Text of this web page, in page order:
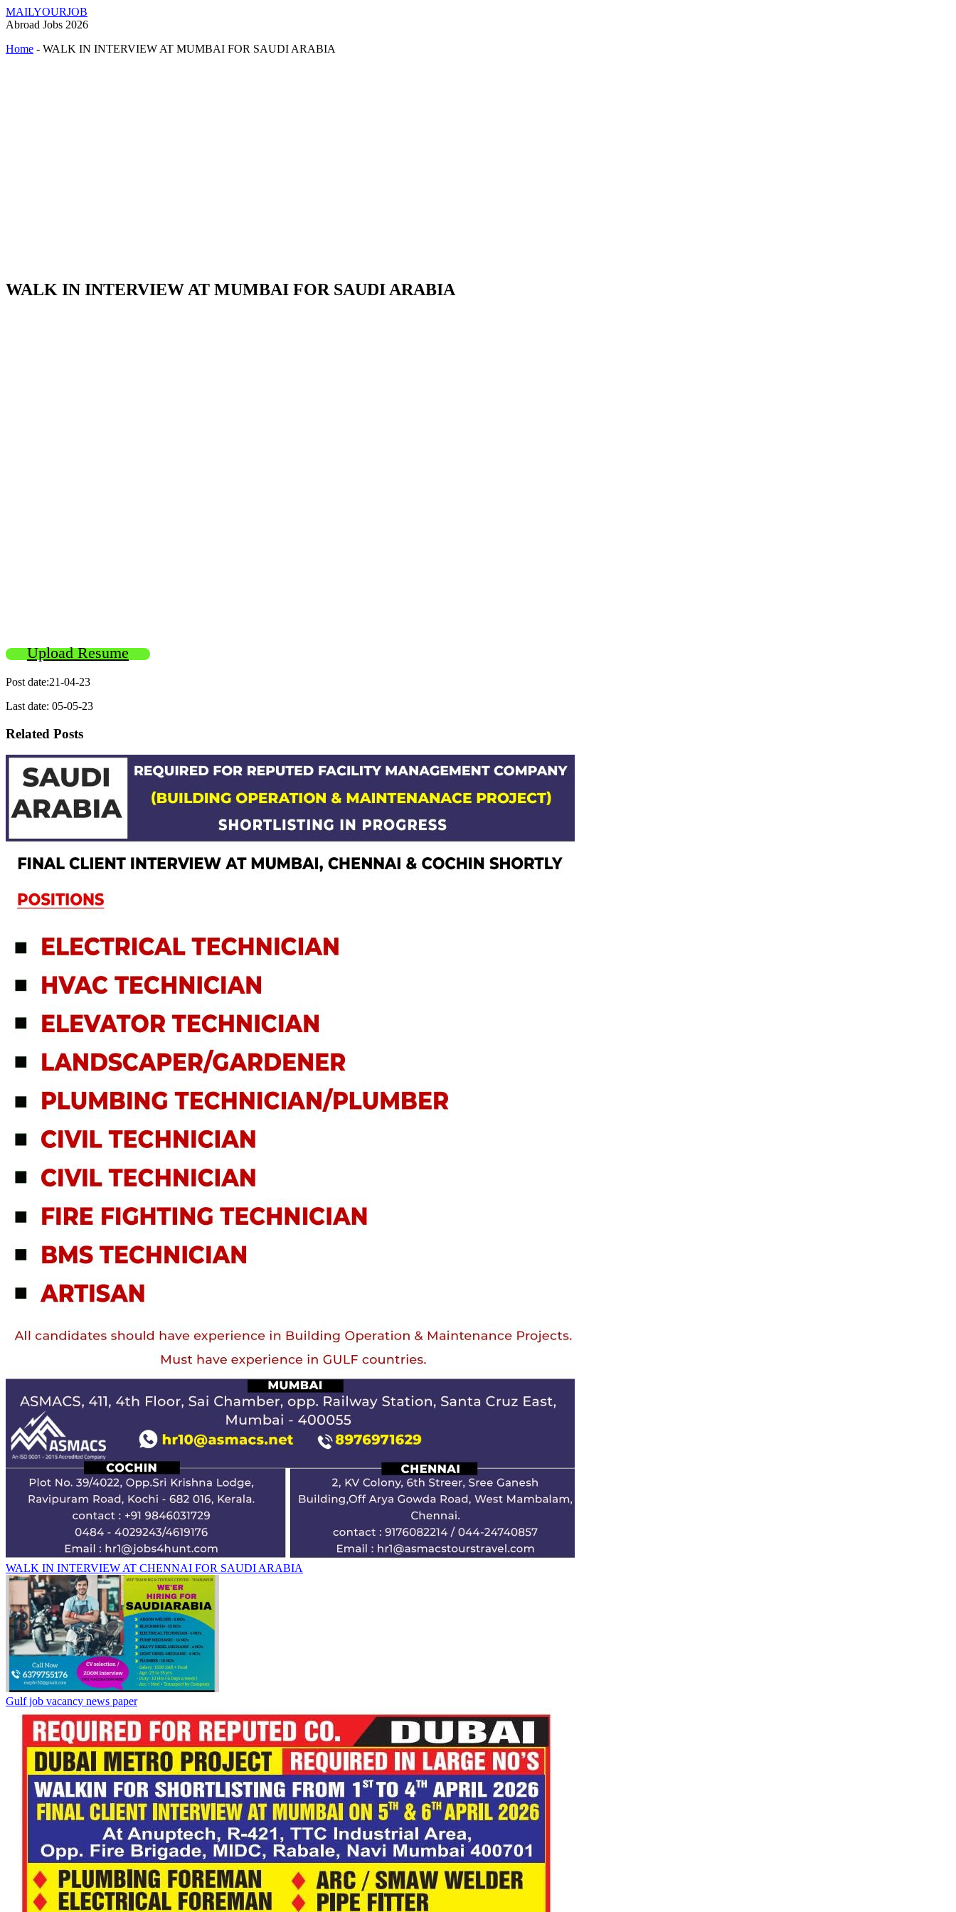
MAILYOURJOB
Abroad Jobs 2026
Home - WALK IN INTERVIEW AT MUMBAI FOR SAUDI ARABIA
WALK IN INTERVIEW AT MUMBAI FOR SAUDI ARABIA
Upload Resume
Post date:21-04-23
Last date: 05-05-23
Related Posts
WALK IN INTERVIEW AT CHENNAI FOR SAUDI ARABIA
Gulf job vacancy news paper